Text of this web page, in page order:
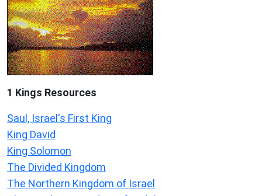
1 Kings Resources
Saul, Israel's First King
King David
King Solomon
The Divided Kingdom
The Northern Kingdom of Israel